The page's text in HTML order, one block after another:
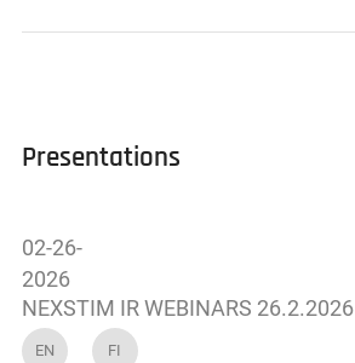
Presentations
02-26-
2026
NEXSTIM IR WEBINARS 26.2.2026
EN FI